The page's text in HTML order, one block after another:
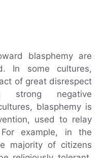
blasphemy are
In some cultures,
of great disrespect
negative
blasphemy is
used to relay
example, in the
majority of citizens